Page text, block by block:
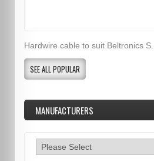
Hardwire cable to suit Beltronics S...
SEE ALL POPULAR
MANUFACTURERS